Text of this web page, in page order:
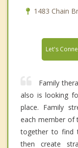
1483 Chain
Let's
Family
also is looking
place. Family
each member of
together to find
then create